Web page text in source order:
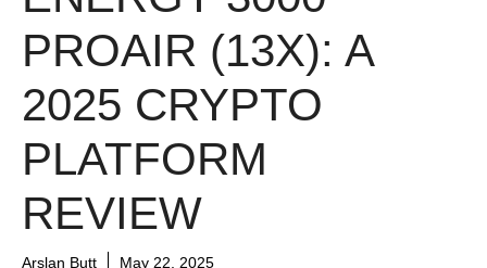
PROAIR (13X): A
2025 CRYPTO
PLATFORM
REVIEW
Arslan Butt May 22, 2025